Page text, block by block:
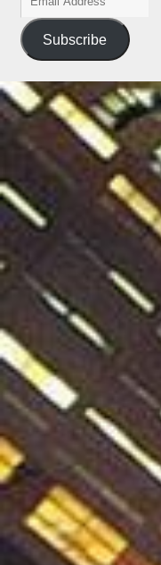
Subscribe